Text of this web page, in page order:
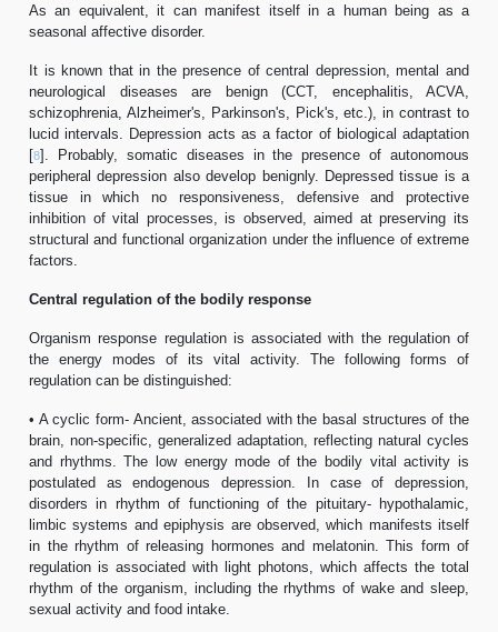
As an equivalent, it can manifest itself in a human being as a
seasonal affective disorder.
It is known that in the presence of central depression, mental and
neurological diseases are benign (CCT, encephalitis, ACVA,
schizophrenia, Alzheimer's, Parkinson's, Pick's, etc.), in contrast to
lucid intervals. Depression acts as a factor of biological adaptation
[8]. Probably, somatic diseases in the presence of autonomous
peripheral depression also develop benignly. Depressed tissue is a
tissue in which no responsiveness, defensive and protective
inhibition of vital processes, is observed, aimed at preserving its
structural and functional organization under the influence of extreme
factors.
Central regulation of the bodily response
Organism response regulation is associated with the regulation of
the energy modes of its vital activity. The following forms of
regulation can be distinguished:
• A cyclic form- Ancient, associated with the basal structures of the
brain, non-specific, generalized adaptation, reflecting natural cycles
and rhythms. The low energy mode of the bodily vital activity is
postulated as endogenous depression. In case of depression,
disorders in rhythm of functioning of the pituitary- hypothalamic,
limbic systems and epiphysis are observed, which manifests itself
in the rhythm of releasing hormones and melatonin. This form of
regulation is associated with light photons, which affects the total
rhythm of the organism, including the rhythms of wake and sleep,
sexual activity and food intake.